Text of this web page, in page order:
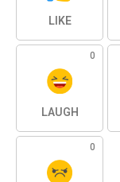
LIKE
0
LAUGH
0